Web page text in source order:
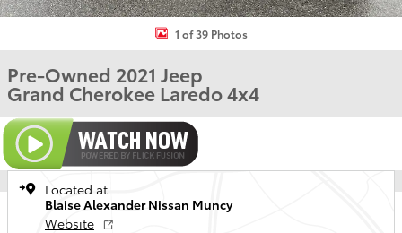
1 of 39 Photos
Pre-Owned 2021 Jeep
Grand Cherokee Laredo 4x4
Located at
Blaise Alexander Nissan Muncy
Website